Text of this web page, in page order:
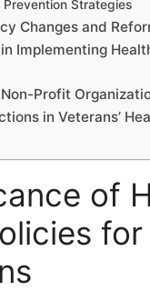
Prevention Strategies
Changes and
Implementing
Profit
in Veterans’
of
for